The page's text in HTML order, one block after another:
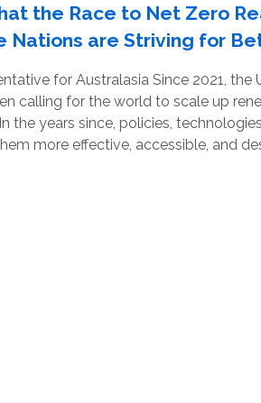
the Race to Net Zero
Nations are Striving for
for Australasia Since 2021, the
calling for the world to scale up
the years since, policies,
more effective, accessible, and